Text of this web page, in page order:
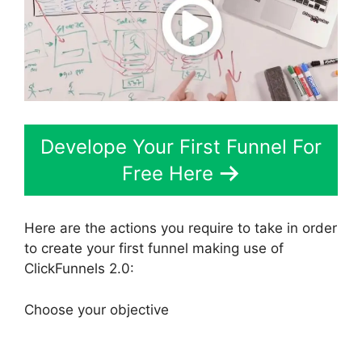
Develope Your First Funnel For
Free Here
Here are the actions you require to take in order
to create your first funnel making use of
ClickFunnels 2.0:
Choose your objective